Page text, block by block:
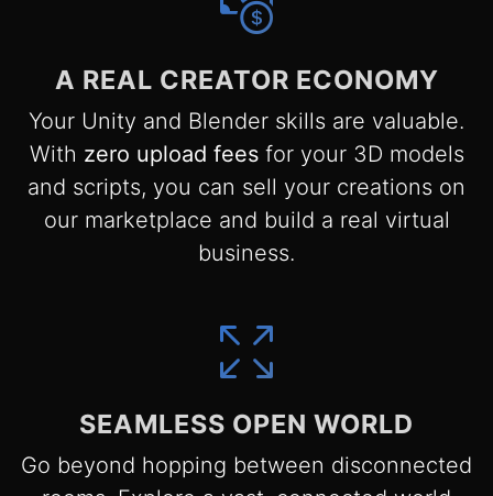
A REAL CREATOR ECONOMY
Your Unity and Blender skills are valuable.
With zero upload feesfor your 3D models
and scripts, you can sell your creations on
our marketplace and build a real virtual
business.
SEAMLESS OPEN WORLD
Go beyond hopping between disconnected